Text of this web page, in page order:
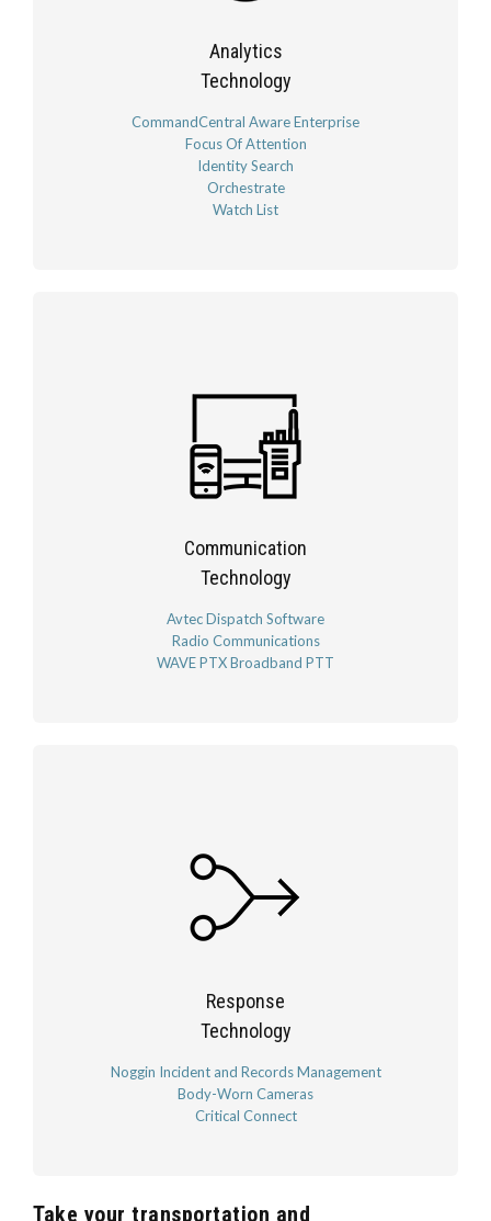
Analytics
Technology
CommandCentral Aware Enterprise
Focus Of Attention
Identity Search
Orchestrate
Watch List
Communication
Technology
Avtec Dispatch Software
Radio Communications
WAVE PTX Broadband PTT
Response
Technology
Noggin Incident and Records Management
Body-Worn Cameras
Critical Connect
Take your transportation and